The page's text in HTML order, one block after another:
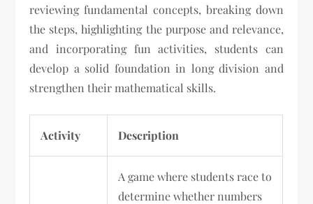
reviewing fundamental concepts, breaking down
the steps, highlighting the purpose and relevance,
and incorporating fun activities, students can
develop a solid foundation in long division and
strengthen their mathematical skills.
Activity Description
A game where students race to
determine whether numbers